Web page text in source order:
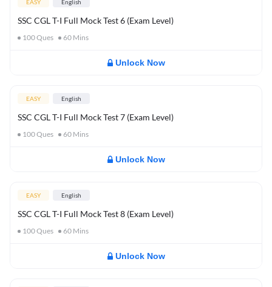
EASY English
SSC CGL T-I Full Mock Test 6 (Exam Level)
100Ques 60 Mins
Unlock Now
EASY English
SSC CGL T-I Full Mock Test 7 (Exam Level)
100Ques 60 Mins
Unlock Now
EASY English
SSC CGL T-I Full Mock Test 8 (Exam Level)
100Ques 60 Mins
Unlock Now